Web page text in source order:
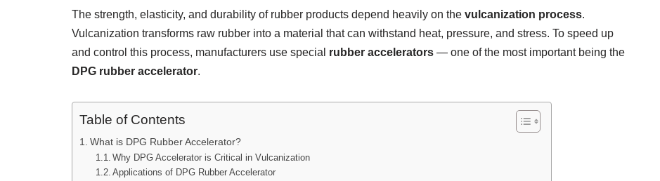
The strength, elasticity, and durability of rubber products depend heavily on the vulcanization process.
Vulcanization transforms raw rubber into a material that can withstand heat, pressure, and stress. To speed up
and control this process, manufacturers use special rubber accelerators — one of the most important being the
DPG rubber accelerator.
Table of Contents
What is DPG Rubber Accelerator?
Why DPG Accelerator is Critical in Vulcanization
Applications of DPG Rubber Accelerator